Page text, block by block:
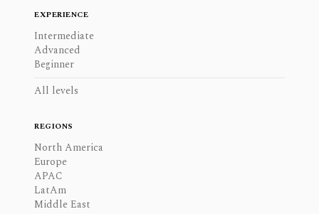
EXPERIENCE
Intermediate
Advanced
Beginner
All levels
REGIONS
North America
Europe
APAC
LatAm
Middle East